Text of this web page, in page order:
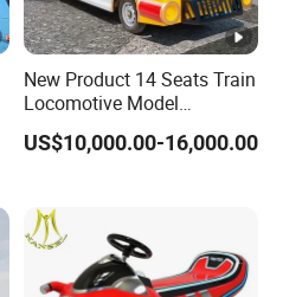
New Product 14 Seats Train
Locomotive Model
Sightseeing Bus Electric
Mini Bus
US$10,000.00-16,000.00